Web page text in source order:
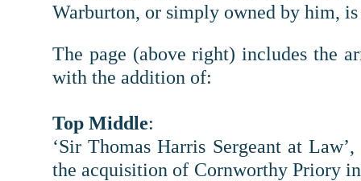
Warburton, or simply owned by him,
The page (above right) includes the
with the addition of:
Top Middle:
‘Sir Thomas Harris Sergeant at
the acquisition of Cornworthy Priory